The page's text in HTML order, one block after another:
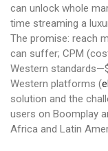
can unlock whole
time streaming a
The promise: reach
can suffer; CPM
Western
Western platforms (
solution and the
users on Boomplay
Africa and Latin